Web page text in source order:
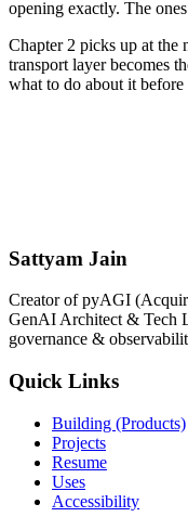
opening exactly. The
Chapter 2 picks up at the
transport layer becomes
what to do about it
All chapters
Sattyam Jain
Creator of pyAGI
GenAI Architect & Tech
governance &
Quick Links
Building (Products)
Projects
Resume
Uses
Accessibility